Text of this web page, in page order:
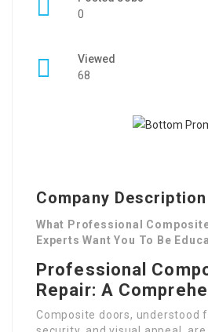
0
Viewed
68
Company Description
What Professional
Experts Want You To Be
Professional
Repair: A
Composite doors, understood